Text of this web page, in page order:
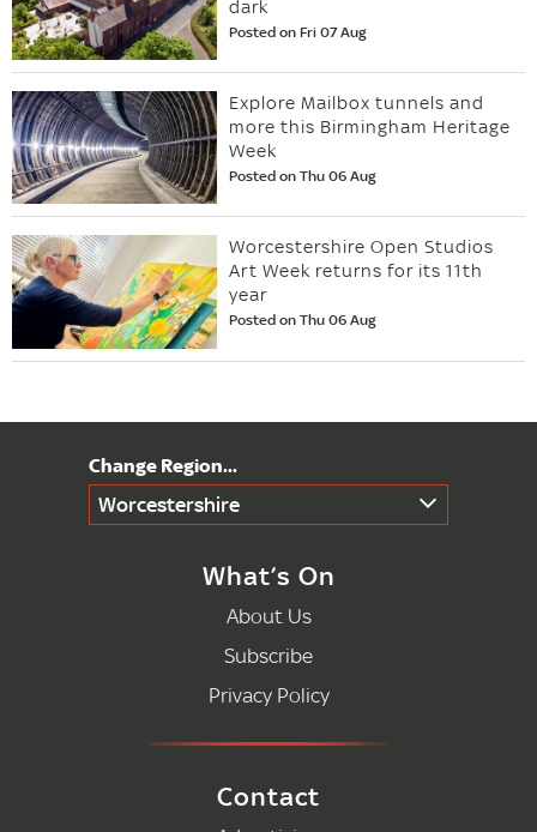
dark
Posted on Fri 07 Aug
Explore Mailbox tunnels and
more this Birmingham Heritage
Week
Posted on Thu 06 Aug
Worcestershire Open Studios
Art Week returns for its 11th
year
Posted on Thu 06 Aug
Worcestershire
What’s On
About Us
Subscribe
Privacy Policy
Contact